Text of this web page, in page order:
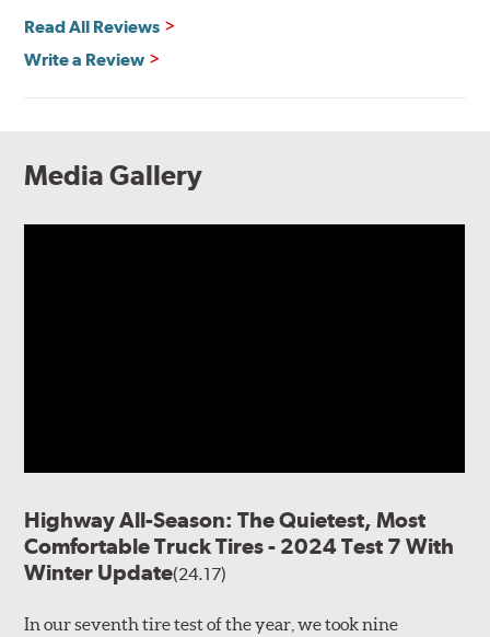
Read All Reviews
Write a Review
Media Gallery
Highway All-Season: The Quietest, Most
Comfortable Truck Tires - 2024 Test 7 With
Winter Update(24.17)
In our seventh tire test of the year, we took nine